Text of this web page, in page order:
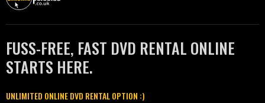
FUSS-FREE, FAST DVD RENTAL ONLINE
STARTS HERE.
UNLIMITED ONLINE DVD RENTAL OPTION :)